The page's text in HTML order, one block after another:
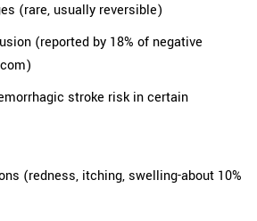
(rare, usually reversible)
(reported by 18% of negative
stroke risk in certain
(redness, itching, swelling-about 10%